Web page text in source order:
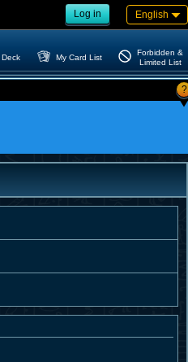
Log in English
Deck My Card List
Forbidden &
Limited List
?